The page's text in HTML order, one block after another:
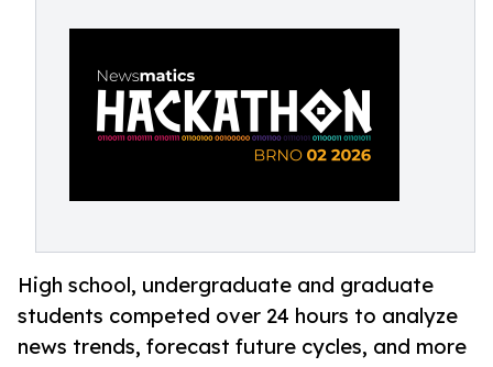
High school, undergraduate and graduate
students competed over 24 hours to analyze
news trends, forecast future cycles, and more